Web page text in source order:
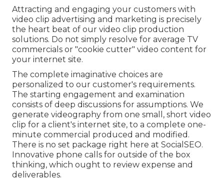
Attracting and engaging your customers with
video clip advertising and marketing is precisely
the heart beat of our video clip production
solutions. Do not simply resolve for average TV
commercials or "cookie cutter" video content for
your internet site.
The complete imaginative choices are
personalized to our customer's requirements.
The starting engagement and examination
consists of deep discussions for assumptions. We
generate videography from one small, short video
clip for a client's internet site, to a complete one-
minute commercial produced and modified.
There is no set package right here at SocialSEO.
Innovative phone calls for outside of the box
thinking, which ought to review expense and
deliverables.